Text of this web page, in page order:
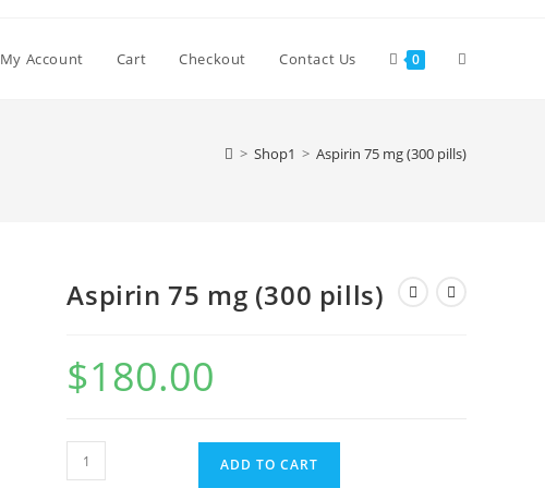
My Account Cart Checkout Contact Us 0 Toggle
> Shop1 > Aspirin 75 mg (300 pills)
Aspirin 75 mg (300 pills)
$180.00
Aspirin
75
ADD TO CART